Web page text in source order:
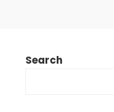
Search